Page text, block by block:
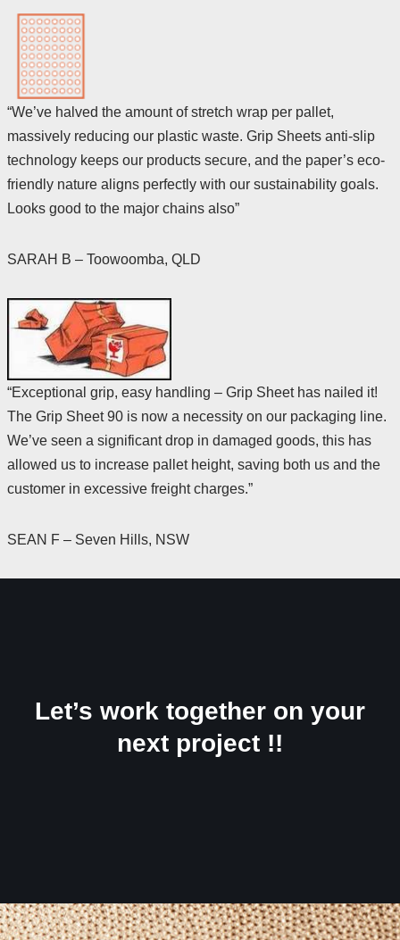
“We’ve halved the amount of stretch wrap per pallet,
massively reducing our plastic waste. Grip Sheets anti-slip
technology keeps our products secure, and the paper’s eco-
friendly nature aligns perfectly with our sustainability goals.
Looks good to the major chains also”
SARAH B – Toowoomba, QLD
“Exceptional grip, easy handling – Grip Sheet has nailed it!
The Grip Sheet 90 is now a necessity on our packaging line.
We’ve seen a significant drop in damaged goods, this has
allowed us to increase pallet height, saving both us and the
customer in excessive freight charges.”
SEAN F – Seven Hills, NSW
Let’s work together on your
next project !!